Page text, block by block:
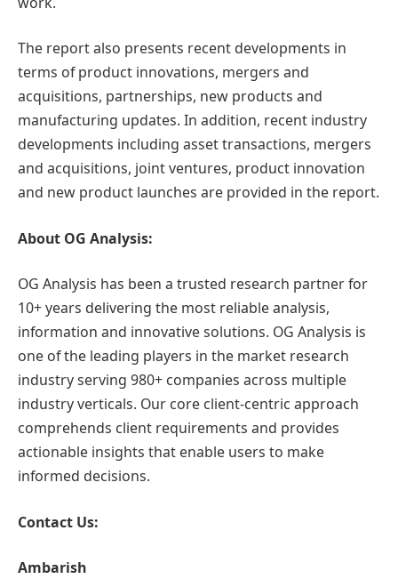
The report also presents recent developments in
terms of product innovations, mergers and
acquisitions, partnerships, new products and
manufacturing updates. In addition, recent industry
developments including asset transactions, mergers
and acquisitions, joint ventures, product innovation
and new product launches are provided in the report.
About OG Analysis:
OG Analysis has been a trusted research partner for
10+ years delivering the most reliable analysis,
information and innovative solutions. OG Analysis is
one of the leading players in the market research
industry serving 980+ companies across multiple
industry verticals. Our core client-centric approach
comprehends client requirements and provides
actionable insights that enable users to make
informed decisions.
Contact Us:
Ambarish